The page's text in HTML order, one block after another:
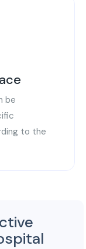
be
to the